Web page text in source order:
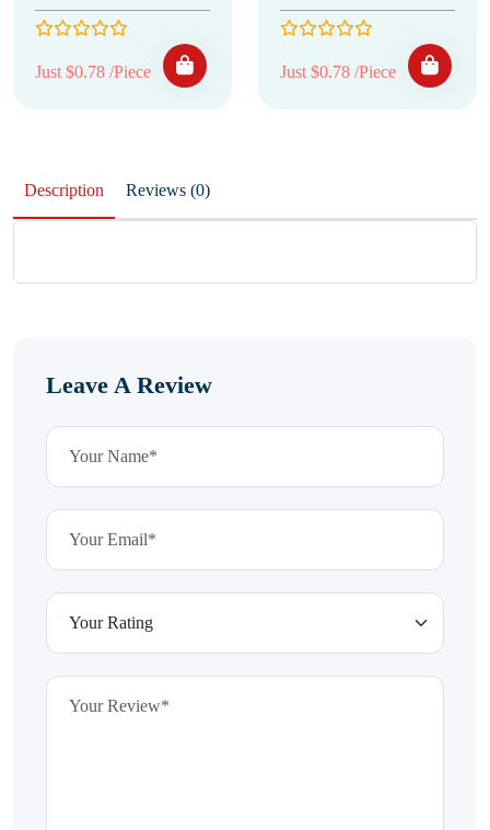
Just $0.78 /Piece Just $0.78 /Piece
Description Reviews (0)
Leave A Review